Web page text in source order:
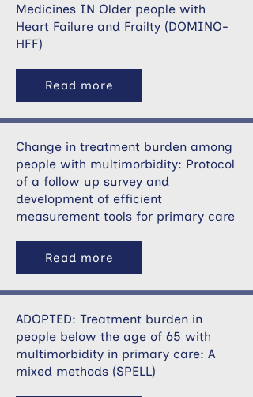
Medicines IN Older people with
Heart Failure and Frailty (DOMINO-
HFF)
Read more
Change in treatment burden among
people with multimorbidity: Protocol
of a follow up survey and
development of efficient
measurement tools for primary care
Read more
ADOPTED: Treatment burden in
people below the age of 65 with
multimorbidity in primary care: A
mixed methods (SPELL)